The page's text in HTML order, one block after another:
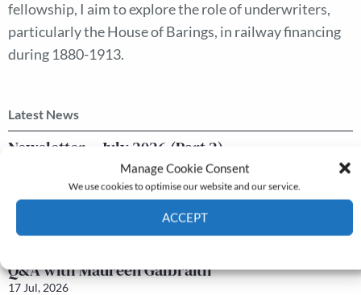
Manage Cookie Consent
We use cookies to optimise our website and our service.
ACCEPT
fellowship, I aim to explore the role of underwriters,
particularly the House of Barings, in railway financing
during 1880-1913.
Latest News
Newsletter – July 2026 (Part 2)
Newsletter – July 2026 (Part 1)
Q&A with Maureen Galbraith
17 Jul, 2026